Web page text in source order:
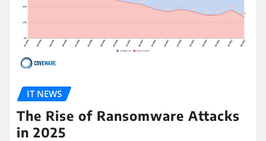
IT NEWS
The Rise of Ransomware Attacks
in 2025